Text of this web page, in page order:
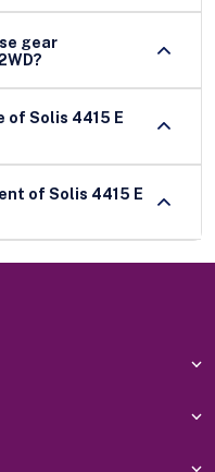
gear
of Solis 4415 E
of Solis 4415 E